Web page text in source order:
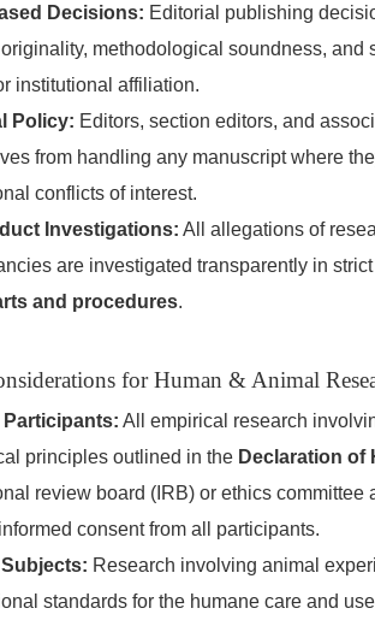
Decisions: Editorial publishing
methodological soundness,
institutional affiliation.
Policy: Editors, section editors, and
from handling any manuscript where
conflicts of interest.
Investigations: All allegations of
are investigated transparently in
and procedures.
for Human & Animal
Participants: All empirical research
principles outlined in the Declaration of
review board (IRB) or ethics
consent from all participants.
Research involving animal
standards for the humane care and